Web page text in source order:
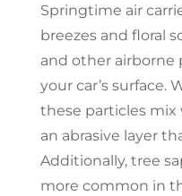
Springtime air
breezes and floral
and other airborne
your car’s surface.
these particles
an abrasive layer
Additionally, tree
more common in